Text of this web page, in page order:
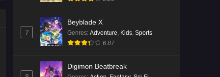
7
Beyblade X
Genres: Adventure, Kids, Sports
6.87
Digimon Beatbreak